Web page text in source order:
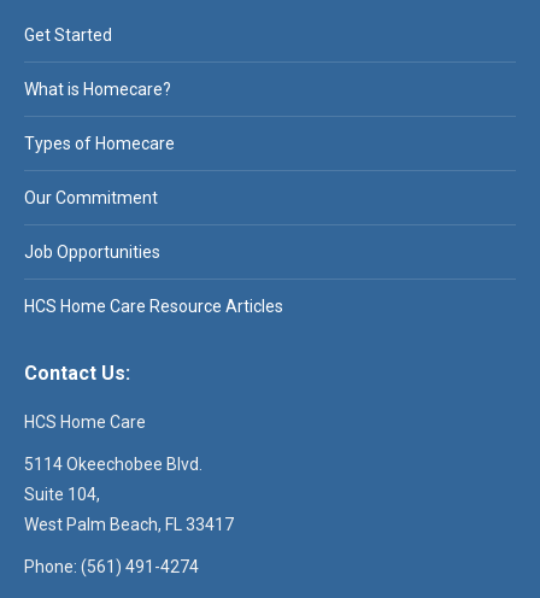
Get Started
What is Homecare?
Types of Homecare
Our Commitment
Job Opportunities
HCS Home Care Resource Articles
Contact Us:
HCS Home Care
5114 Okeechobee Blvd.
Suite 104,
West Palm Beach, FL 33417
Phone: (561) 491-4274